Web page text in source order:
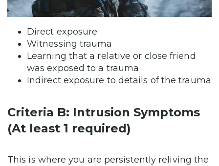
Direct exposure
Witnessing trauma
Learning that a relative or close friend
was exposed to a trauma
Indirect exposure to details of the trauma
Criteria B: Intrusion Symptoms
(At least 1 required)
This is where you are persistently reliving the